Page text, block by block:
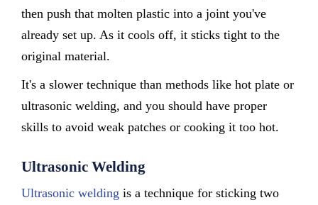
then push that molten plastic into a joint you've
already set up. As it cools off, it sticks tight to the
original material.
It's a slower technique than methods like hot plate or
ultrasonic welding, and you should have proper
skills to avoid weak patches or cooking it too hot.
Ultrasonic Welding
Ultrasonic welding is a technique for sticking two